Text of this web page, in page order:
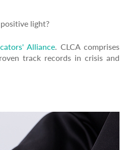
light?
Alliance. CLCA comprises
track records in crisis and